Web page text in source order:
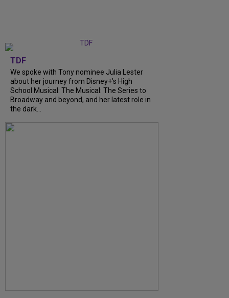
TDF
We spoke with Tony nominee Julia Lester
about her journey from Disney+’s High
School Musical: The Musical: The Series to
Broadway and beyond, and her latest role in
the dark...